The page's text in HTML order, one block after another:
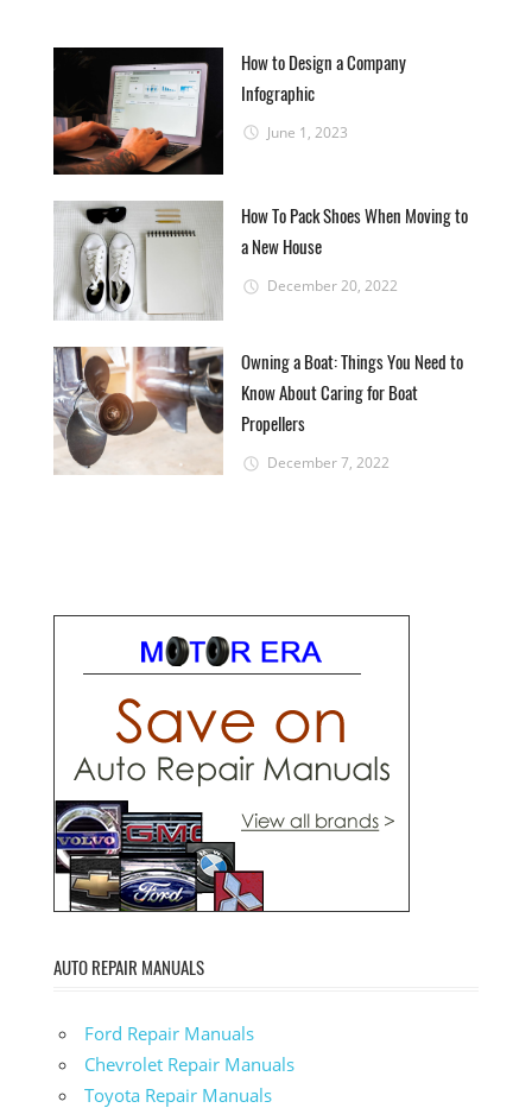
How to Design a Company
Infographic
June 1, 2023
How To Pack Shoes When Moving to
a New House
December 20, 2022
Owning a Boat: Things You Need to
Know About Caring for Boat
Propellers
December 7, 2022
AUTO REPAIR MANUALS
Ford Repair Manuals
Chevrolet Repair Manuals
Toyota Repair Manuals